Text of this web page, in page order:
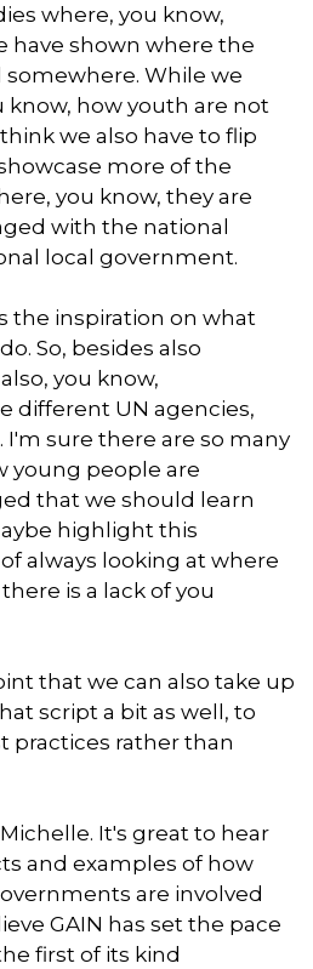
where, you know,
have shown where the
While we
know, how youth are not
we also have to flip
more of the
you know, they are
with the national
local government.
the inspiration on what
So, besides also
you know,
different UN agencies,
I'm sure there are so many
young people are
that we should learn
highlight this
always looking at where
is a lack of you
that we can also take up
script a bit as well, to
practices rather than
It's great to hear
and examples of how
are involved
GAIN has set the pace
first of its kind